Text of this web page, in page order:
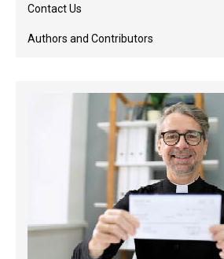
Contact Us
Authors and Contributors